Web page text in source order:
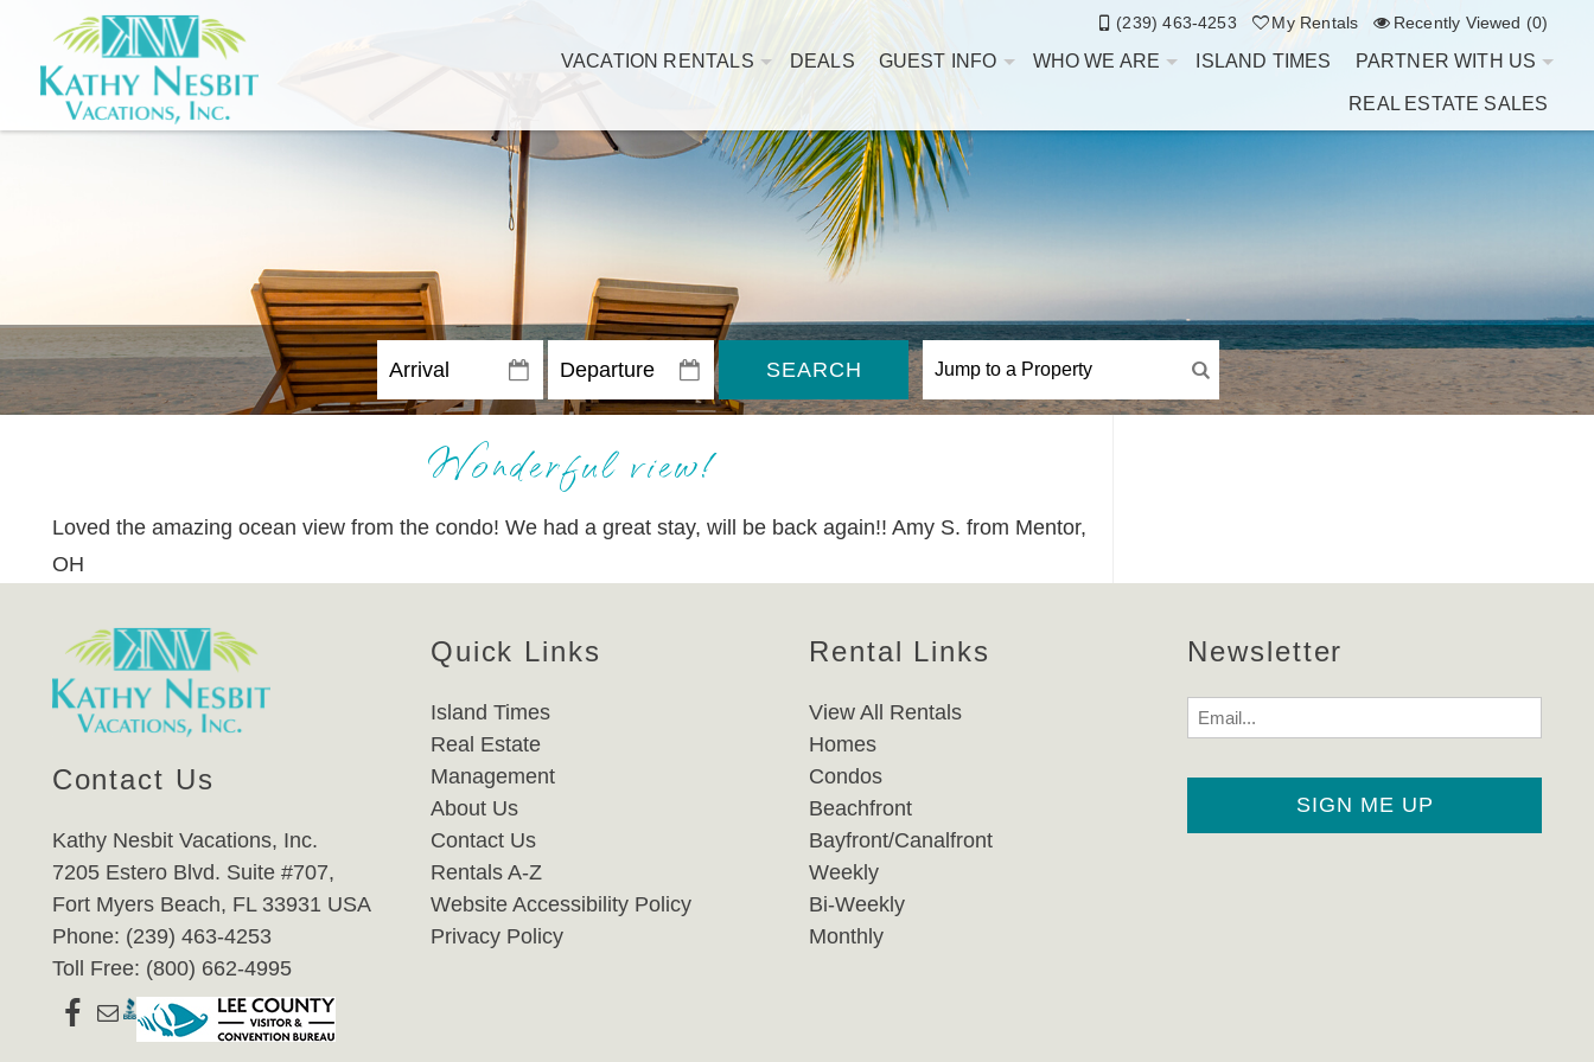
(239) 463-4253 My Rentals Recently Viewed (0)
VACATION RENTALS DEALS GUEST INFO WHO WE ARE ISLAND TIMES PARTNER WITH US
REAL ESTATE SALES
SEARCH
Wonderful view!
Loved the amazing ocean view from the condo! We had a great stay, will be back again!! Amy S. from Mentor,
OH
Contact Us
Kathy Nesbit Vacations, Inc.
7205 Estero Blvd. Suite #707,
Fort Myers Beach, FL 33931 USA
Phone: (239) 463-4253
Toll Free: (800) 662-4995
Quick Links
Island Times
Real Estate
Management
About Us
Contact Us
Rentals A-Z
Website Accessibility Policy
Privacy Policy
Rental Links
View All Rentals
Homes
Condos
Beachfront
Bayfront/Canalfront
Weekly
Bi-Weekly
Monthly
Newsletter
Email